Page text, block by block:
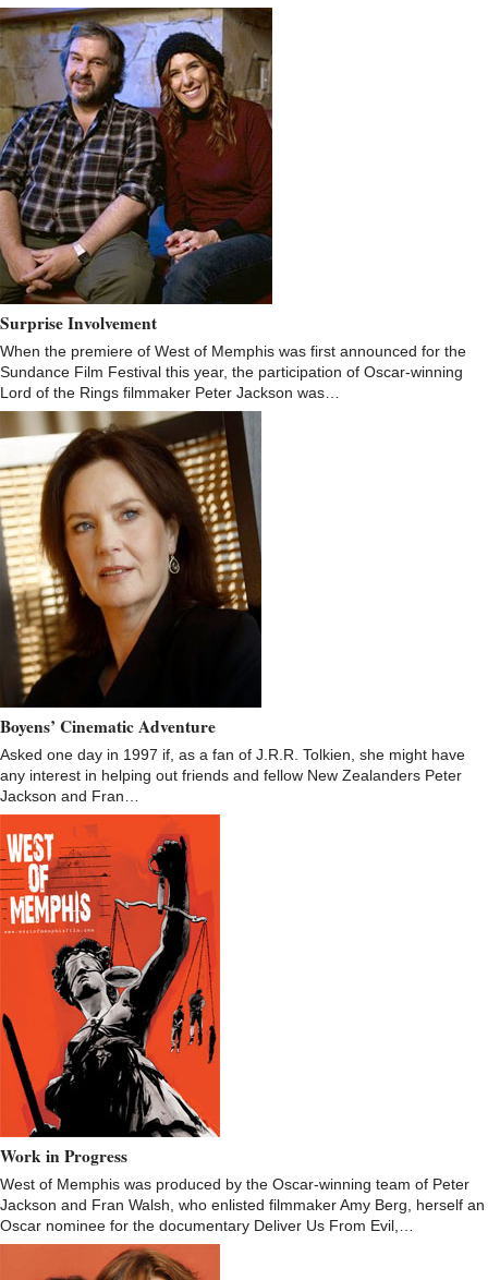
Surprise Involvement
When the premiere of West of Memphis was first announced for the
Sundance Film Festival this year, the participation of Oscar-winning
Lord of the Rings filmmaker Peter Jackson was…
Boyens’ Cinematic Adventure
Asked one day in 1997 if, as a fan of J.R.R. Tolkien, she might have
any interest in helping out friends and fellow New Zealanders Peter
Jackson and Fran…
Work in Progress
West of Memphis was produced by the Oscar-winning team of Peter
Jackson and Fran Walsh, who enlisted filmmaker Amy Berg, herself an
Oscar nominee for the documentary Deliver Us From Evil,…